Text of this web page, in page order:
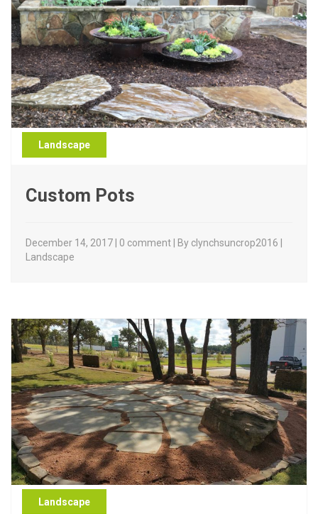
Landscape
Custom Pots
December 14, 2017 | 0 comment | By clynchsuncrop2016 |
Landscape
Landscape